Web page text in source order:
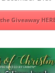
Giveaway